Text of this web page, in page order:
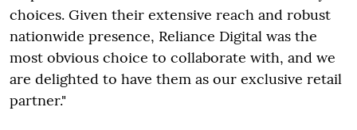
choices. Given their extensive reach and robust
nationwide presence, Reliance Digital was the
most obvious choice to collaborate with, and we
are delighted to have them as our exclusive retail
partner."